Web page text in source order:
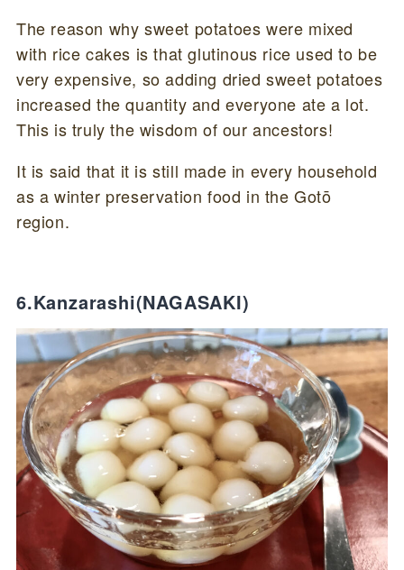
The reason why sweet potatoes were mixed
with rice cakes is that glutinous rice used to be
very expensive, so adding dried sweet potatoes
increased the quantity and everyone ate a lot.
This is truly the wisdom of our ancestors!
It is said that it is still made in every household
as a winter preservation food in the Gotō
region.
6.Kanzarashi(NAGASAKI)